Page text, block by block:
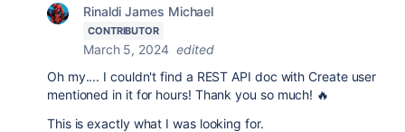
Rinaldi James Michael
CONTRIBUTOR
March 5, 2024 edited
Oh my.... I couldn't find a REST API doc with Create user
mentioned in it for hours! Thank you so much! 🔥
This is exactly what I was looking for.